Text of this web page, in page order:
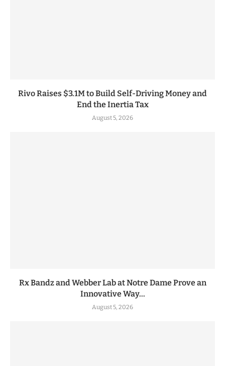
Rivo Raises $3.1M to Build Self-Driving Money and
End the Inertia Tax
August 5, 2026
Rx Bandz and Webber Lab at Notre Dame Prove an
Innovative Way...
August 5, 2026